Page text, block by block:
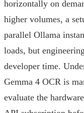
horizontally on
higher volumes, a
parallel Ollama
loads, but
developer time.
Gemma 4 OCR is
evaluate the